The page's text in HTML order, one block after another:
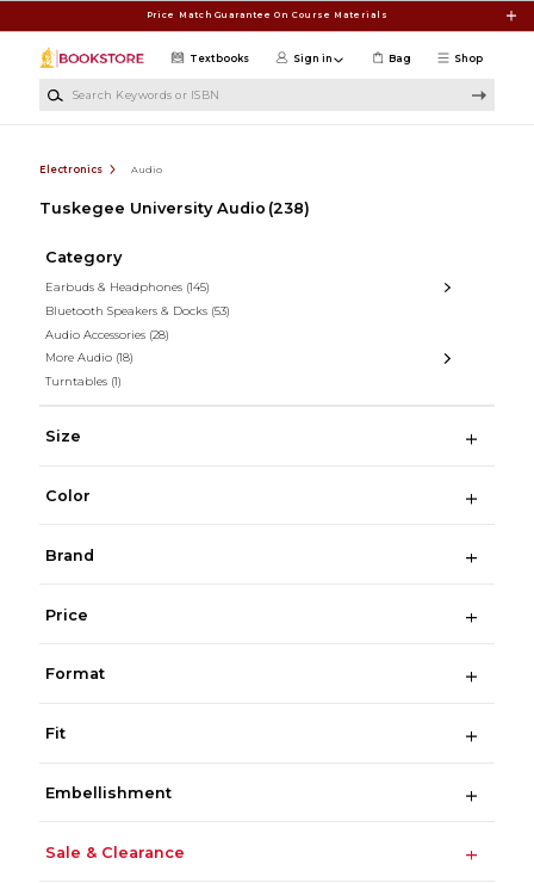
Price Match Guarantee On Course Materials
Shop
Textbooks Sign in Bag
Electronics Audio
Tuskegee University Audio (238)
Category
Earbuds & Headphones (145)
Bluetooth Speakers & Docks (53)
Audio Accessories (28)
More Audio (18)
Turntables (1)
Size
Color
Brand
Price
Format
Fit
Embellishment
Sale & Clearance